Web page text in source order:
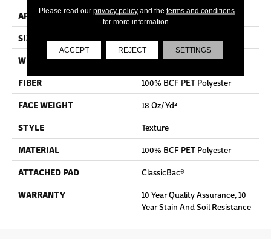
APPLICATION
Residential
SIZE
12 Ft
WIDTH
12 Ft
FIBER
100% BCF PET Polyester
FACE WEIGHT
18 Oz/yd²
STYLE
Texture
MATERIAL
100% BCF PET Polyester
ATTACHED PAD
ClassicBac®
WARRANTY
10 Year Quality Assurance, 10
Year Stain And Soil Resistance
Please read our privacy policyand the terms and conditions
for more information.
ACCEPT REJECT SETTINGS